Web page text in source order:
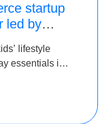
startup
led by
lifestyle
essentials into
Angel Fund.